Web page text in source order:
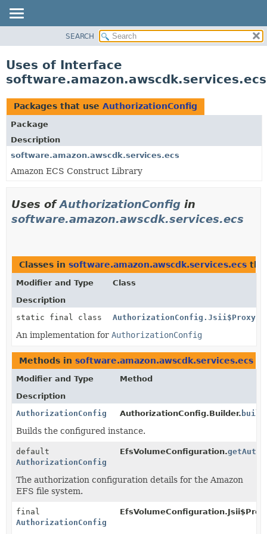
CLASS
TREE
DEPRECATED
INDEX
HELP
SEARCH
Uses of Interface
Packages that use AuthorizationConfig
Package
Description
software.amazon.awscdk.services.ecs
Amazon ECS Construct Library
Uses ofAuthorizationConfig in
software.amazon.awscdk.services.ecs
Classes in software.amazon.awscdk.services.ecs
Modifier and Type
Class
Description
static final class
AuthorizationConfig.Jsii$Proxy
An implementation for AuthorizationConfig
Methods in software.amazon.awscdk.services.ecs
Modifier and Type
Method
Description
AuthorizationConfig
AuthorizationConfig.Builder. build
Builds the configured instance.
default
AuthorizationConfig
EfsVolumeConfiguration.
The authorization configuration details for the Amazon
EFS file system.
final
AuthorizationConfig